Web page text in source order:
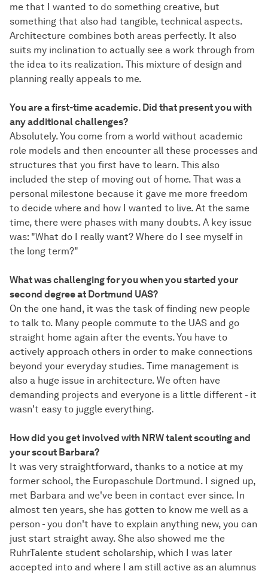
me that I wanted to do something creative, but
something that also had tangible, technical aspects.
Architecture combines both areas perfectly. It also
suits my inclination to actually see a work through from
the idea to its realization. This mixture of design and
planning really appeals to me.
You are a first-time academic. Did that present you with
any additional challenges?
Absolutely. You come from a world without academic
role models and then encounter all these processes and
structures that you first have to learn. This also
included the step of moving out of home. That was a
personal milestone because it gave me more freedom
to decide where and how I wanted to live. At the same
time, there were phases with many doubts. A key issue
was: "What do I really want? Where do I see myself in
the long term?"
What was challenging for you when you started your
second degree at Dortmund UAS?
On the one hand, it was the task of finding new people
to talk to. Many people commute to the UAS and go
straight home again after the events. You have to
actively approach others in order to make connections
beyond your everyday studies. Time management is
also a huge issue in architecture. We often have
demanding projects and everyone is a little different - it
wasn't easy to juggle everything.
How did you get involved with NRW talent scouting and
your scout Barbara?
It was very straightforward, thanks to a notice at my
former school, the Europaschule Dortmund. I signed up,
met Barbara and we've been in contact ever since. In
almost ten years, she has gotten to know me well as a
person - you don't have to explain anything new, you can
just start straight away. She also showed me the
RuhrTalente student scholarship, which I was later
accepted into and where I am still active as an alumnus